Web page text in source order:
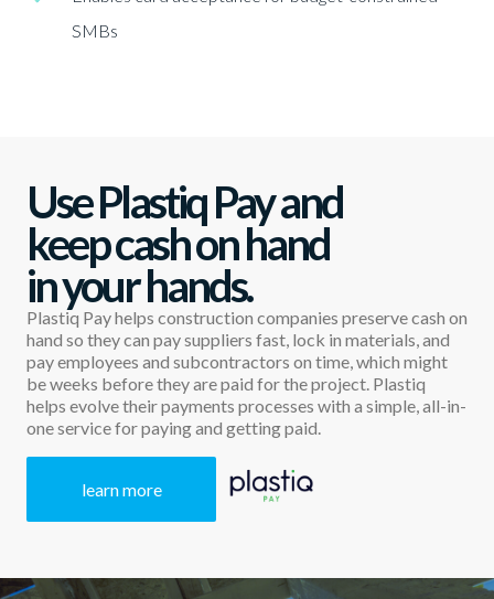
SMBs
Use Plastiq Pay and
keep cash on hand
in your hands.
Plastiq Pay helps construction companies preserve cash on
hand so they can pay suppliers fast, lock in materials, and
pay employees and subcontractors on time, which might
be weeks before they are paid for the project. Plastiq
helps evolve their payments processes with a simple, all-in-
one service for paying and getting paid.
learn more